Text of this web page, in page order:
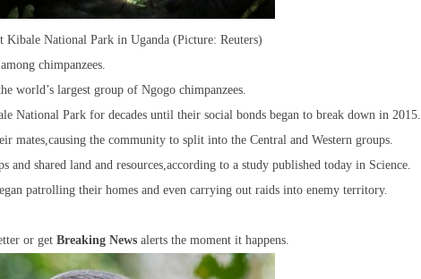
Kibale National Park in Uganda (Picture: Reuters)
chimpanzees.
world’s largest group of Ngogo chimpanzees.
National Park for decades until their social bonds began to break down in 2015.
mates,causing the community to split into the Central and Western groups.
shared land and resources,according to a study published today in Science.
patrolling their homes and even carrying out raids into enemy territory.
or get Breaking News alerts the moment it happens.